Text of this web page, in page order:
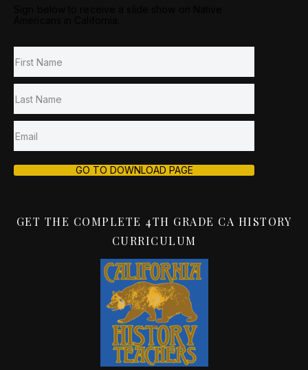
GO TO DOWNLOAD PAGE
GET THE COMPLETE 4TH GRADE CA HISTORY
CURRICULUM